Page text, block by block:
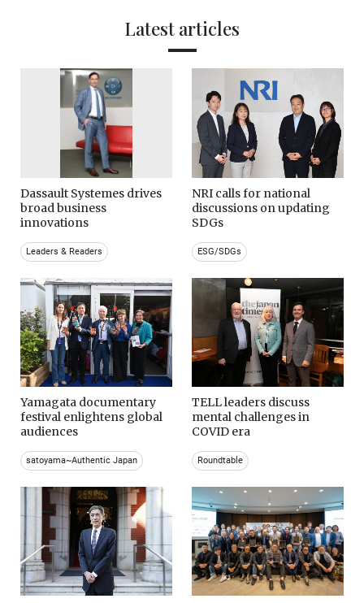
Latest articles
Dassault Systemes drives
broad business
innovations
Leaders & Readers
NRI calls for national
discussions on updating
SDGs
ESG/SDGs
Yamagata documentary
festival enlightens global
audiences
satoyama~Authentic Japan
TELL leaders discuss
mental challenges in
COVID era
Roundtable